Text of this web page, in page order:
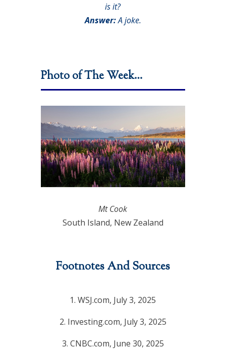
is it?
Answer:A joke.
Photo of The Week…
Mt Cook
South Island, New Zealand
Footnotes And Sources
1. WSJ.com, July 3, 2025
2. Investing.com, July 3, 2025
3. CNBC.com, June 30, 2025